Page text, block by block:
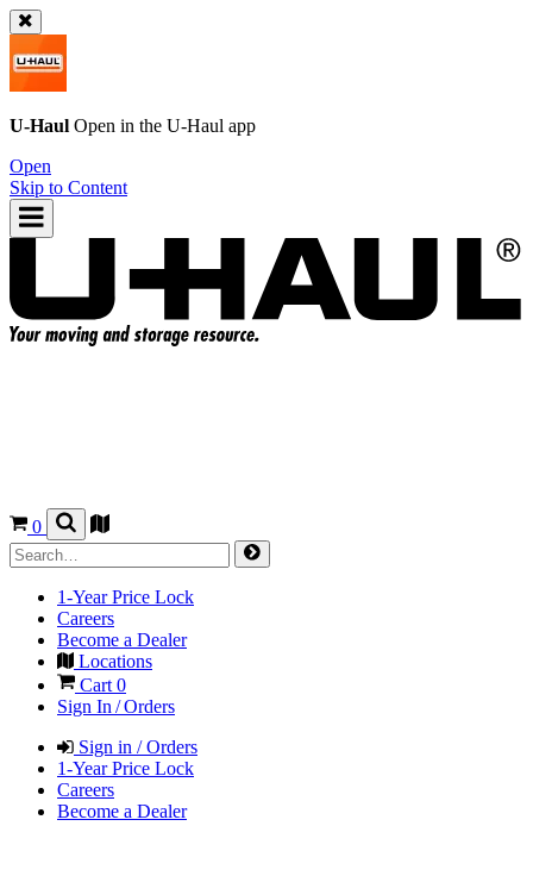
U-Haul Open in the U-Haul app
Open
Skip to Content
0
1-Year Price Lock
Careers
Become a Dealer
Locations
Cart 0
Sign In / Orders
Sign in / Orders
1-Year Price Lock
Careers
Become a Dealer